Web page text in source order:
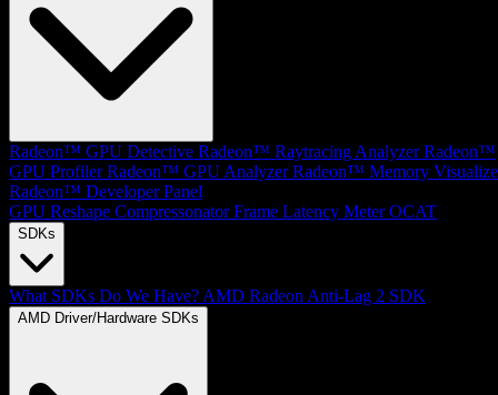
Radeon™ GPU Detective Radeon™ Raytracing Analyzer Radeon™
GPU Profiler Radeon™ GPU Analyzer Radeon™ Memory
Radeon™ Developer Panel
GPU Reshape Compressonator Frame Latency Meter OCAT
SDKs
What SDKs Do We Have? AMD Radeon Anti-Lag 2 SDK
AMD Driver/Hardware SDKs